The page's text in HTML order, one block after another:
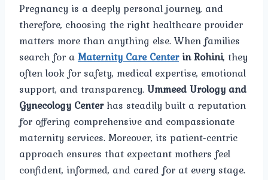
Pregnancy is a deeply personal journey, and
therefore, choosing the right healthcare provider
matters more than anything else. When families
search for aMaternity Care Centerin Rohini, they
often look for safety, medical expertise, emotional
support, and transparency.Ummeed Urology and
Gynecology Centerhas steadily built a reputation
for offering comprehensive and compassionate
maternity services. Moreover, its patient-centric
approach ensures that expectant mothers feel
confident, informed, and cared for at every stage.